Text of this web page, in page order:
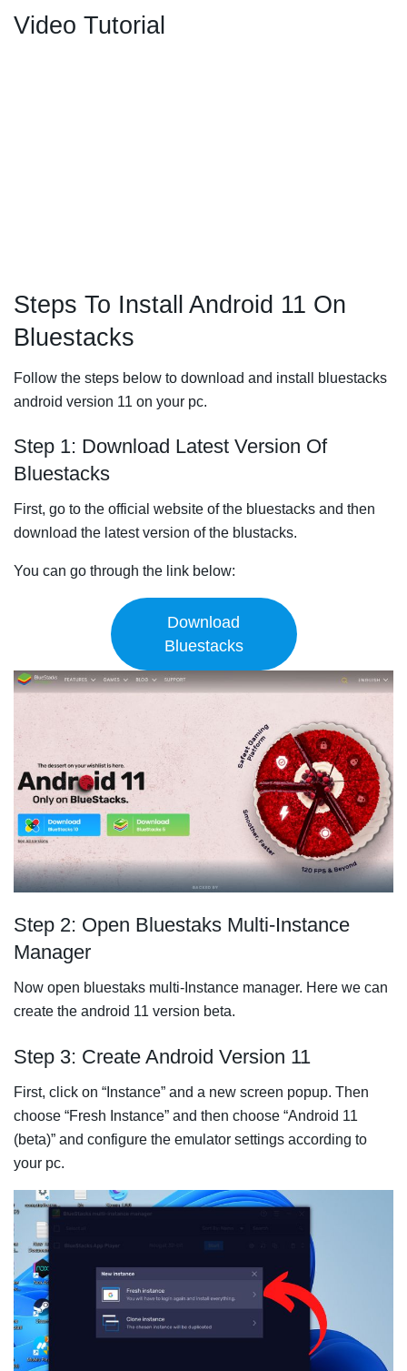
Video Tutorial
Steps To Install Android 11 On
Bluestacks
Follow the steps below to download and install bluestacks
android version 11 on your pc.
Step 1: Download Latest Version Of
Bluestacks
First, go to the official website of the bluestacks and then
download the latest version of the blustacks.
You can go through the link below:
Download
Bluestacks
Step 2: Open Bluestaks Multi-Instance
Manager
Now open bluestaks multi-Instance manager. Here we can
create the android 11 version beta.
Step 3: Create Android Version 11
First, click on “Instance” and a new screen popup. Then
choose “Fresh Instance” and then choose “Android 11
(beta)” and configure the emulator settings according to
your pc.